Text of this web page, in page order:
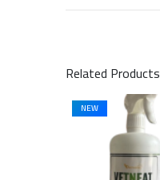
Related Products
NEW